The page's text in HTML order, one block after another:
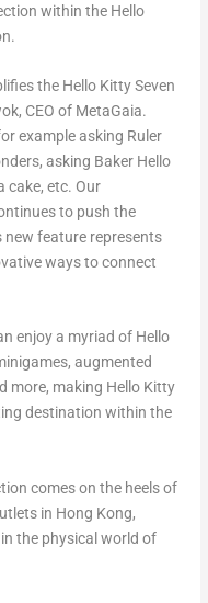
within the Hello
the Hello Kitty Seven
, CEO of MetaGaia.
example asking Ruler
asking Baker Hello
cake, etc. Our
to push the
new feature represents
ways to connect
enjoy a myriad of Hello
augmented
more, making Hello Kitty
destination within the
comes on the heels of
in Hong Kong,
the physical world of